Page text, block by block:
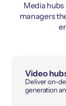
Media
managers
Video
Deliver on-
generation